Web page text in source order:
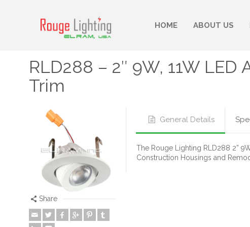
HOME ABOUT US
RLD288 – 2″ 9W, 11W LED
Trim
Share
General Details
The Rouge Lighting RLD288 2”
Construction Housings and